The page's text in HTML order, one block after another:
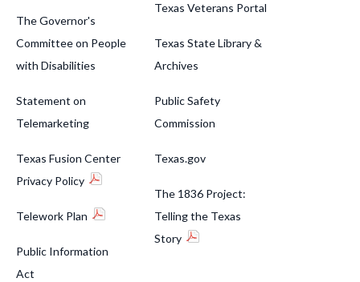
The Governor's
Committee on People
with Disabilities
Statement on
Telemarketing
Texas Fusion Center
Privacy Policy
Telework Plan
Public Information
Act
Texas Veterans Portal
Texas State Library &
Archives
Public Safety
Commission
Texas.gov
The 1836 Project:
Telling the Texas
Story